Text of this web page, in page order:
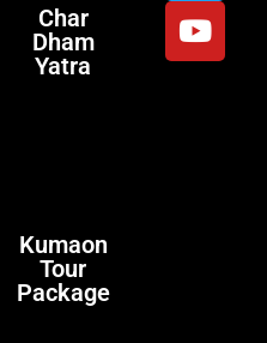
Char
Dham
Yatra
Kumaon
Tour
Package